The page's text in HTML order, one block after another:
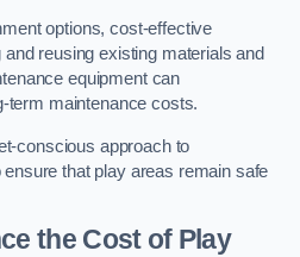
options, cost-effective
reusing existing materials and
equipment can
term maintenance costs.
conscious approach to
that play areas remain safe
the Cost of Play